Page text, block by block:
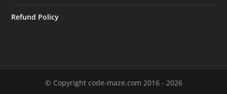
Refund Policy
© Copyright code-maze.com 2016 - 2026